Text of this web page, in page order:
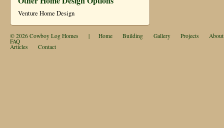
Venture Home Design
© 2026 Cowboy Log Homes | Home Building Gallery Projects About
FAQ
Articles Contact